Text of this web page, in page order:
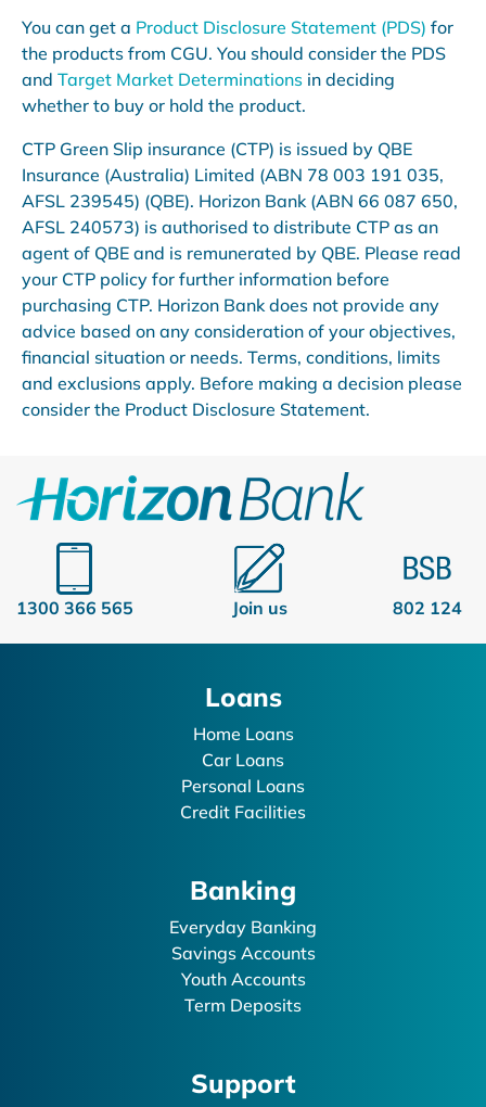
You can get a Product Disclosure Statement (PDS) for
the products from CGU. You should consider the PDS
and Target Market Determinations in deciding
whether to buy or hold the product.
CTP Green Slip insurance (CTP) is issued by QBE
Insurance (Australia) Limited (ABN 78 003 191 035,
AFSL 239545) (QBE). Horizon Bank (ABN 66 087 650,
AFSL 240573) is authorised to distribute CTP as an
agent of QBE and is remunerated by QBE. Please read
your CTP policy for further information before
purchasing CTP. Horizon Bank does not provide any
advice based on any consideration of your objectives,
financial situation or needs. Terms, conditions, limits
and exclusions apply. Before making a decision please
consider the Product Disclosure Statement.
1300 366 565 Join us 802 124
Loans
Home Loans
Car Loans
Personal Loans
Credit Facilities
Banking
Everyday Banking
Savings Accounts
Youth Accounts
Term Deposits
Support